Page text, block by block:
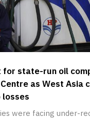
for state-run oil
as West Asia
losses
were facing under-